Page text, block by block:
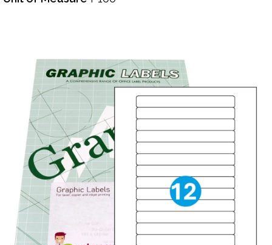
Polycopy Blog
Login / Register